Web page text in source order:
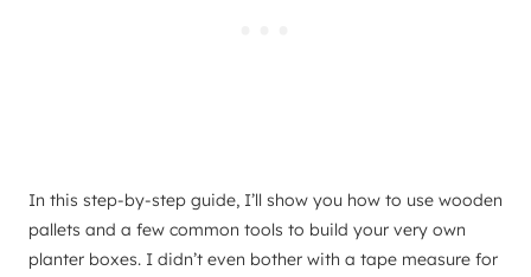
In this step-by-step guide, I’ll show you how to use wooden
pallets and a few common tools to build your very own
planter boxes. I didn’t even bother with a tape measure for